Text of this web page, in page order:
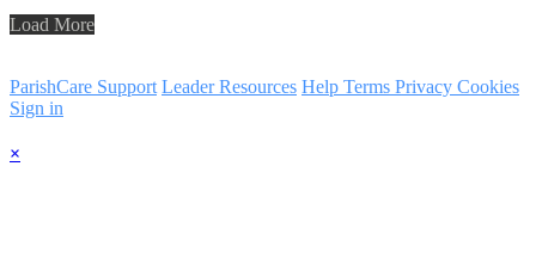
Load More
ParishCare Support Leader Resources Help Terms Privacy Cookies
Sign in
×